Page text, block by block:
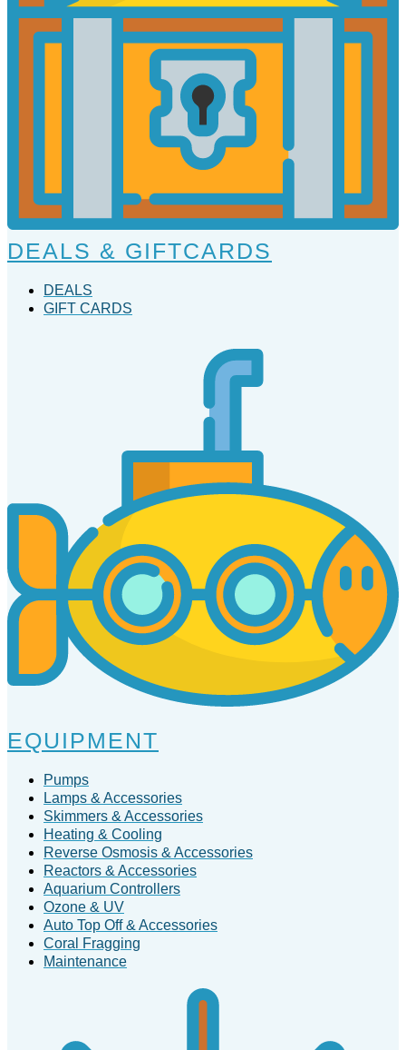
DEALS & GIFTCARDS
DEALS
GIFT CARDS
EQUIPMENT
Pumps
Lamps & Accessories
Skimmers & Accessories
Heating & Cooling
Reverse Osmosis & Accessories
Reactors & Accessories
Aquarium Controllers
Ozone & UV
Auto Top Off & Accessories
Coral Fragging
Maintenance